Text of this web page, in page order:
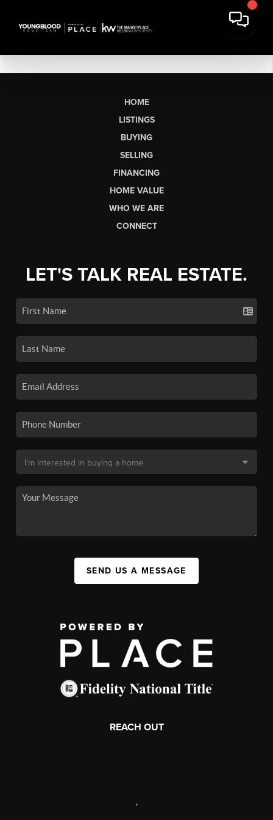
HOME
LISTINGS
BUYING
SELLING
FINANCING
HOME VALUE
WHO WE ARE
CONNECT
LET'S TALK REAL ESTATE.
SEND US A MESSAGE
REACH OUT
,